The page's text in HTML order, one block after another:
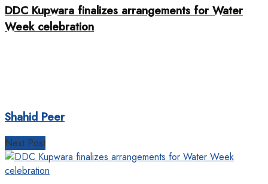
DDC Kupwara finalizes arrangements for Water
Week celebration
Shahid Peer
Next Post